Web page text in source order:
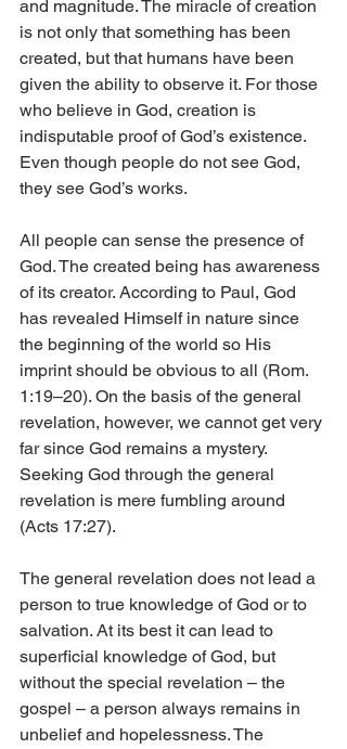
and magnitude. The miracle of creation
is not only that something has been
created, but that humans have been
given the ability to observe it. For those
who believe in God, creation is
indisputable proof of God’s existence.
Even though people do not see God,
they see God’s works.
All people can sense the presence of
God. The created being has awareness
of its creator. According to Paul, God
has revealed Himself in nature since
the beginning of the world so His
imprint should be obvious to all (Rom.
1:19–20). On the basis of the general
revelation, however, we cannot get very
far since God remains a mystery.
Seeking God through the general
revelation is mere fumbling around
(Acts 17:27).
The general revelation does not lead a
person to true knowledge of God or to
salvation. At its best it can lead to
superficial knowledge of God, but
without the special revelation – the
gospel – a person always remains in
unbelief and hopelessness. The